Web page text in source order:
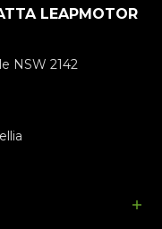
LEAPMOTOR
NSW 2142